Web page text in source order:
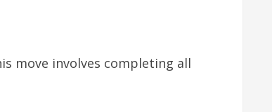
move involves completing all